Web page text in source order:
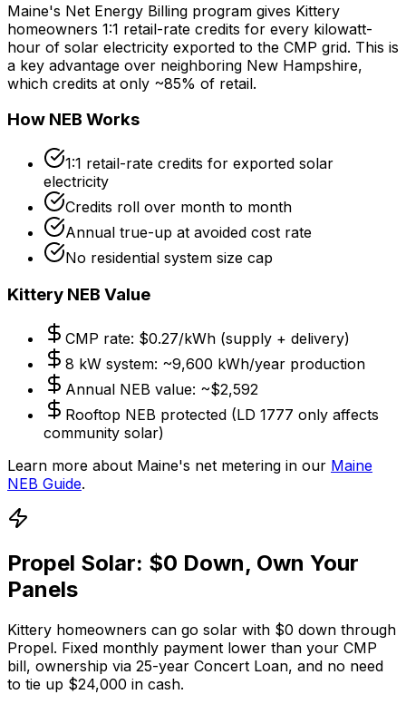
Maine's Net Energy Billing program gives Kittery
homeowners 1:1 retail-rate credits for every kilowatt-
hour of solar electricity exported to the CMP grid. This is
a key advantage over neighboring New Hampshire,
which credits at only ~85% of retail.
How NEB Works
1:1 retail-rate credits for exported solar
electricity
Credits roll over month to month
Annual true-up at avoided cost rate
No residential system size cap
Kittery NEB Value
CMP rate: $0.27/kWh (supply + delivery)
8 kW system: ~9,600 kWh/year production
Annual NEB value: ~$2,592
Rooftop NEB protected (LD 1777 only affects
community solar)
Learn more about Maine's net metering in our Maine
NEB Guide.
Propel Solar: $0 Down, Own Your
Panels
Kittery homeowners can go solar with $0 down through
Propel. Fixed monthly payment lower than your CMP
bill, ownership via 25-year Concert Loan, and no need
to tie up $24,000 in cash.